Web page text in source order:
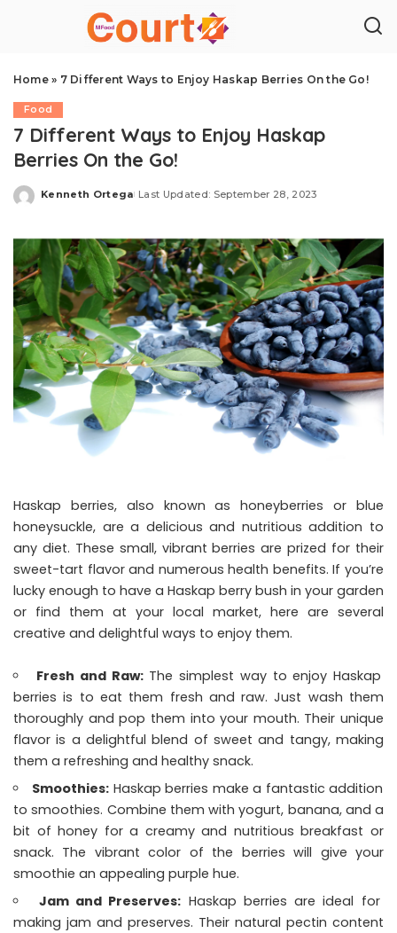
Home» 7 Different Ways to Enjoy Haskap Berries On the Go!
Food
7 Different Ways to Enjoy Haskap
Berries On the Go!
Posted
Kenneth Ortega Last Updated: September 28, 2023
Haskap berries, also known as honeyberries or blue
honeysuckle, are a delicious and nutritious addition to
any diet. These small, vibrant berries are prized for their
sweet-tart flavor and numerous health benefits. If you’re
lucky enough to have a Haskap berry bush in your garden
or find them at your local market, here are several
creative and delightful ways to enjoy them.
Fresh and Raw:The simplest way to enjoy Haskap
berries is to eat them fresh and raw. Just wash them
thoroughly and pop them into your mouth. Their unique
flavor is a delightful blend of sweet and tangy, making
them a refreshing and healthy snack.
Smoothies: Haskap berries make a fantastic addition
to smoothies. Combine them with yogurt, banana, and a
bit of honey for a creamy and nutritious breakfast or
snack. The vibrant color of the berries will give your
smoothie an appealing purple hue.
Jam and Preserves: Haskap berries are ideal for
making jam and preserves. Their natural pectin content